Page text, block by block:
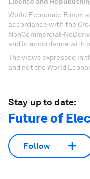
World Economic Forum
accordance with the
NonCommercial-
and in accordance with
The views expressed in
and not the World
Stay up to date:
Future of
Follow